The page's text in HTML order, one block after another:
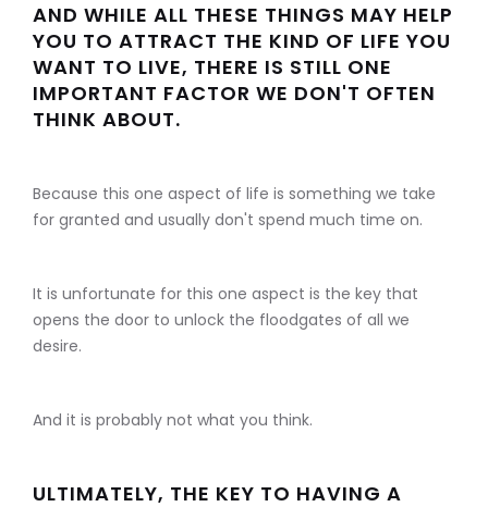
AND WHILE ALL THESE THINGS MAY HELP
YOU TO ATTRACT THE KIND OF LIFE YOU
WANT TO LIVE, THERE IS STILL ONE
IMPORTANT FACTOR WE DON'T OFTEN
THINK ABOUT.
Because this one aspect of life is something we take
for granted and usually don't spend much time on.
It is unfortunate for this one aspect is the key that
opens the door to unlock the floodgates of all we
desire.
And it is probably not what you think.
ULTIMATELY, THE KEY TO HAVING A